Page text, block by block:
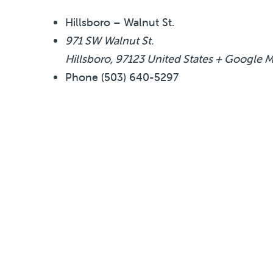
Hillsboro – Walnut St.
971 SW Walnut St.
Hillsboro, 97123 United States + Google
Phone (503) 640-5297